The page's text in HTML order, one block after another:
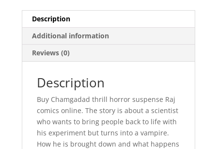
Description
Additional information
Reviews (0)
Description
Buy Chamgadad thrill horror suspense Raj
comics online. The story is about a scientist
who wants to bring people back to life with
his experiment but turns into a vampire.
How he is brought down and what happens